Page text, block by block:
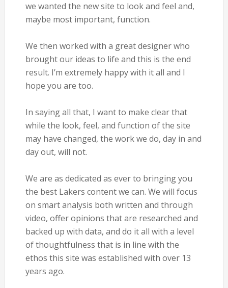
we wanted the new site to look and feel and,
maybe most important, function.
We then worked with a great designer who
brought our ideas to life and this is the end
result. I’m extremely happy with it all and I
hope you are too.
In saying all that, I want to make clear that
while the look, feel, and function of the site
may have changed, the work we do, day in and
day out, will not.
We are as dedicated as ever to bringing you
the best Lakers content we can. We will focus
on smart analysis both written and through
video, offer opinions that are researched and
backed up with data, and do it all with a level
of thoughtfulness that is in line with the
ethos this site was established with over 13
years ago.